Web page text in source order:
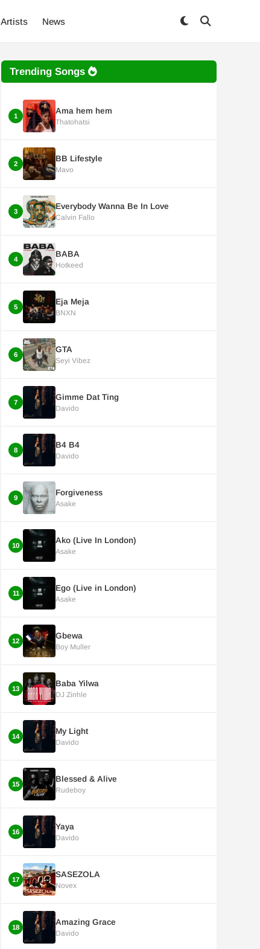
Artists News
Trending Songs
1
Ama hem hem
Thatohatsi
2
BB Lifestyle
Mavo
3
Everybody Wanna Be In Love
Calvin Fallo
4
BABA
Hotkeed
5
Eja Meja
BNXN
6
GTA
Seyi Vibez
7
Gimme Dat Ting
Davido
8
B4 B4
Davido
9
Forgiveness
Asake
10
Ako (Live In London)
Asake
11
Ego (Live in London)
Asake
12
Gbewa
Boy Muller
13
Baba Yilwa
DJ Zinhle
14
My Light
Davido
15
Blessed & Alive
Rudeboy
16
Yaya
Davido
17
SASEZOLA
Novex
18
Amazing Grace
Davido